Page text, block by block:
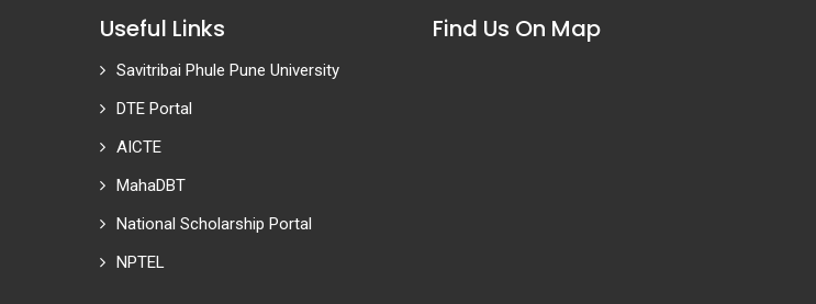
Useful Links
Savitribai Phule Pune University
DTE Portal
AICTE
MahaDBT
National Scholarship Portal
NPTEL
Find Us On Map